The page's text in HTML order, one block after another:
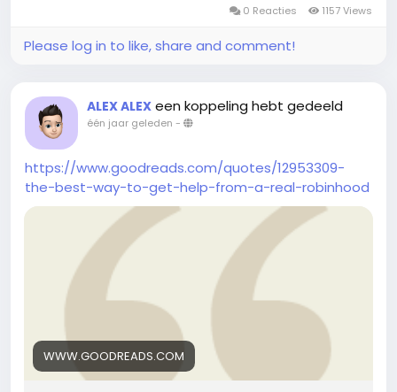
0 Reacties 1157 Views
Please log in to like, share and comment!
ALEX ALEX een koppeling hebt gedeeld
één jaar geleden -
https://www.goodreads.com/quotes/12953309-
the-best-way-to-get-help-from-a-real-robinhood
WWW.GOODREADS.COM